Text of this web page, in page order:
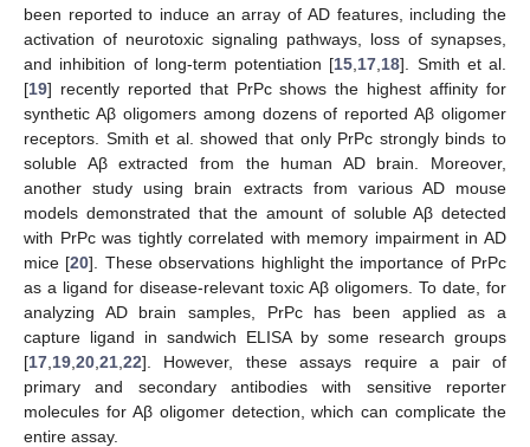
been reported to induce an array of AD features, including the
activation of neurotoxic signaling pathways, loss of synapses,
and inhibition of long-term potentiation [15 17 18]. Smith et al.
[19] recently reported that PrPc shows the highest affinity for
synthetic Aβ oligomers among dozens of reported Aβ oligomer
receptors. Smith et al. showed that only PrPc strongly binds to
soluble Aβ extracted from the human AD brain. Moreover,
another study using brain extracts from various AD mouse
models demonstrated that the amount of soluble Aβ detected
with PrPc was tightly correlated with memory impairment in AD
mice [20]. These observations highlight the importance of PrPc
as a ligand for disease-relevant toxic Aβ oligomers. To date, for
analyzing AD brain samples, PrPc has been applied as a
capture ligand in sandwich ELISA by some research groups
[17 19 20 21 22]. However, these assays require a pair of
primary and secondary antibodies with sensitive reporter
molecules for Aβ oligomer detection, which can complicate the
entire assay.